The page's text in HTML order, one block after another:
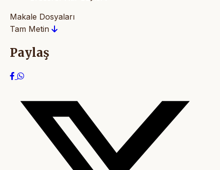
Makale Dosyaları
Tam Metin
Paylaş